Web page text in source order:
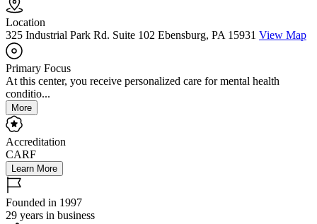
Location
325 Industrial Park Rd. Suite 102 Ebensburg, PA 15931 View Map
Primary Focus
At this center, you receive personalized care for mental health
conditio...
More
Accreditation
CARF
Learn More
Founded in 1997
29 years in business